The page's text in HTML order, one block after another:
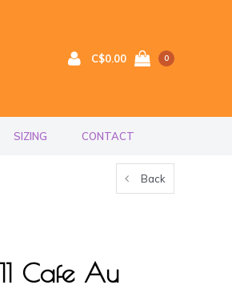
C$0.00 0
SIZING CONTACT
Back
Cafe Au